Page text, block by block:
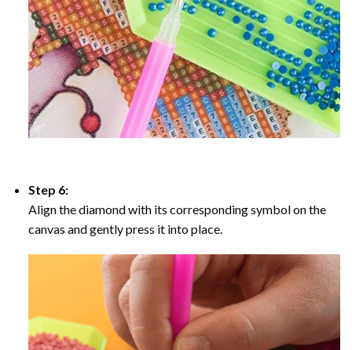
Step 6:
Align the diamond with its corresponding symbol on the
canvas and gently press it into place.